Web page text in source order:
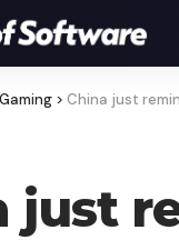
Gaming > China just
just